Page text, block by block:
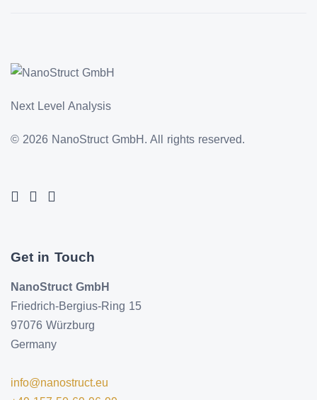
Next Level Analysis
© 2026 NanoStruct GmbH. All rights reserved.
Get in Touch
NanoStruct GmbH
Friedrich-Bergius-Ring 15
97076 Würzburg
Germany
info@nanostruct.eu